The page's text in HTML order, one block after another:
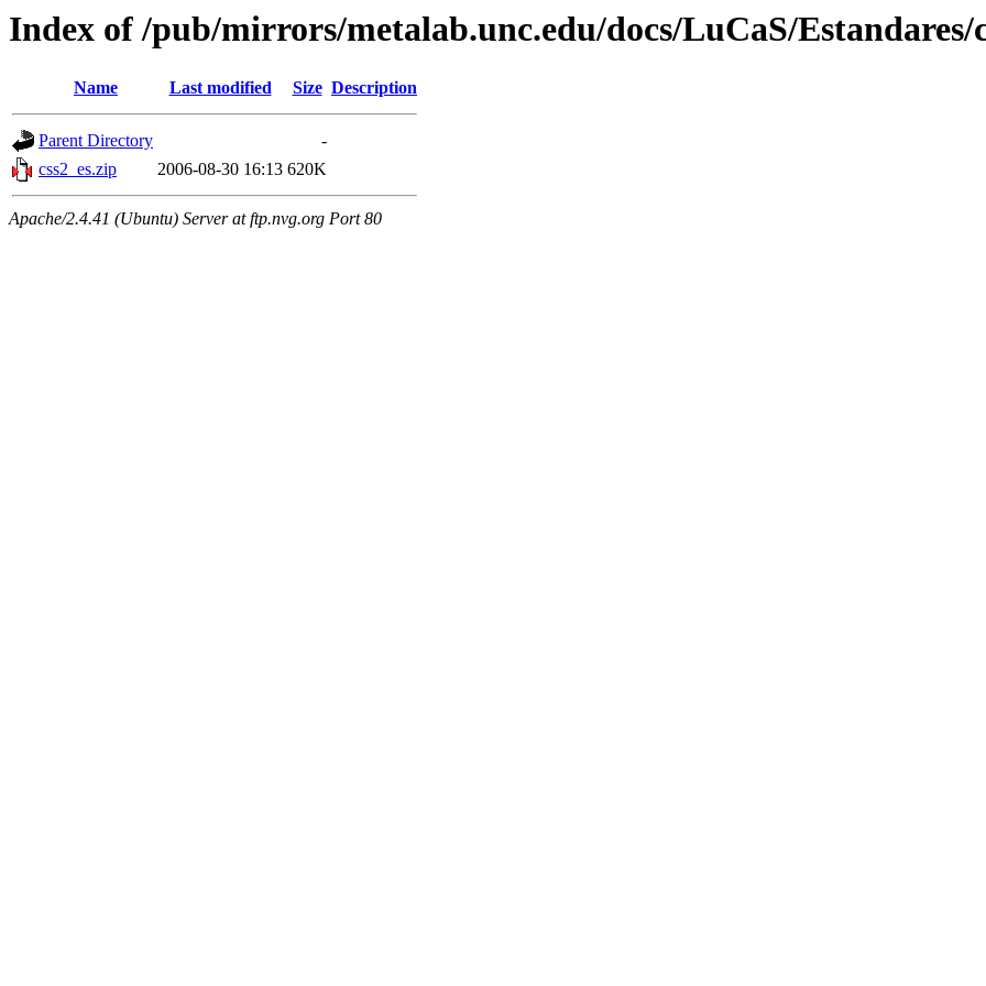
Index of /pub/mirrors/metalab.unc.edu/docs/LuCaS/Estandares/
Name Last modified Size Description
Parent Directory
-
css2_es.zip
2006-08-30 16:13 620K
Apache/2.4.41 (Ubuntu) Server at ftp.nvg.org Port 80